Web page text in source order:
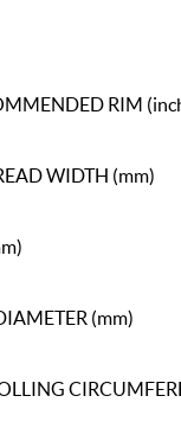
RIM
WIDTH (mm)
(mm)